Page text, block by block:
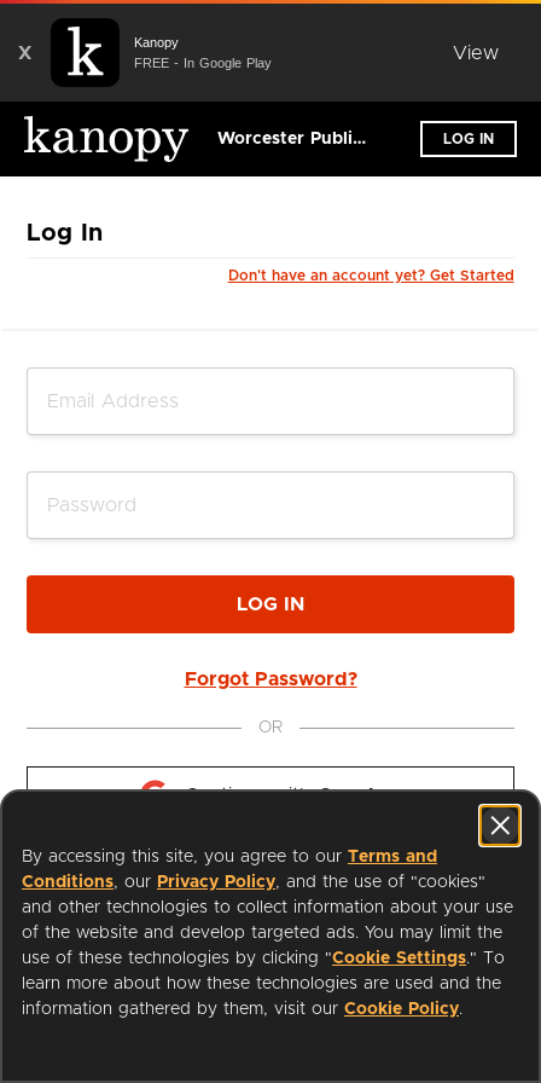
X
Kanopy
FREE - In Google Play
View
Worcester Public Library LOG IN
Log In
Don't have an account yet? Get Started
LOG IN
Forgot Password?
OR
Continue with Google
Continue with Apple
I'm a Librarian
Support
By accessing this site, you agree to our Terms and
Conditions, our Privacy Policy, and the use of "cookies"
and other technologies to collect information about your use
of the website and develop targeted ads. You may limit the
use of these technologies by clicking "Cookie Settings." To
learn more about how these technologies are used and the
information gathered by them, visit our Cookie Policy.